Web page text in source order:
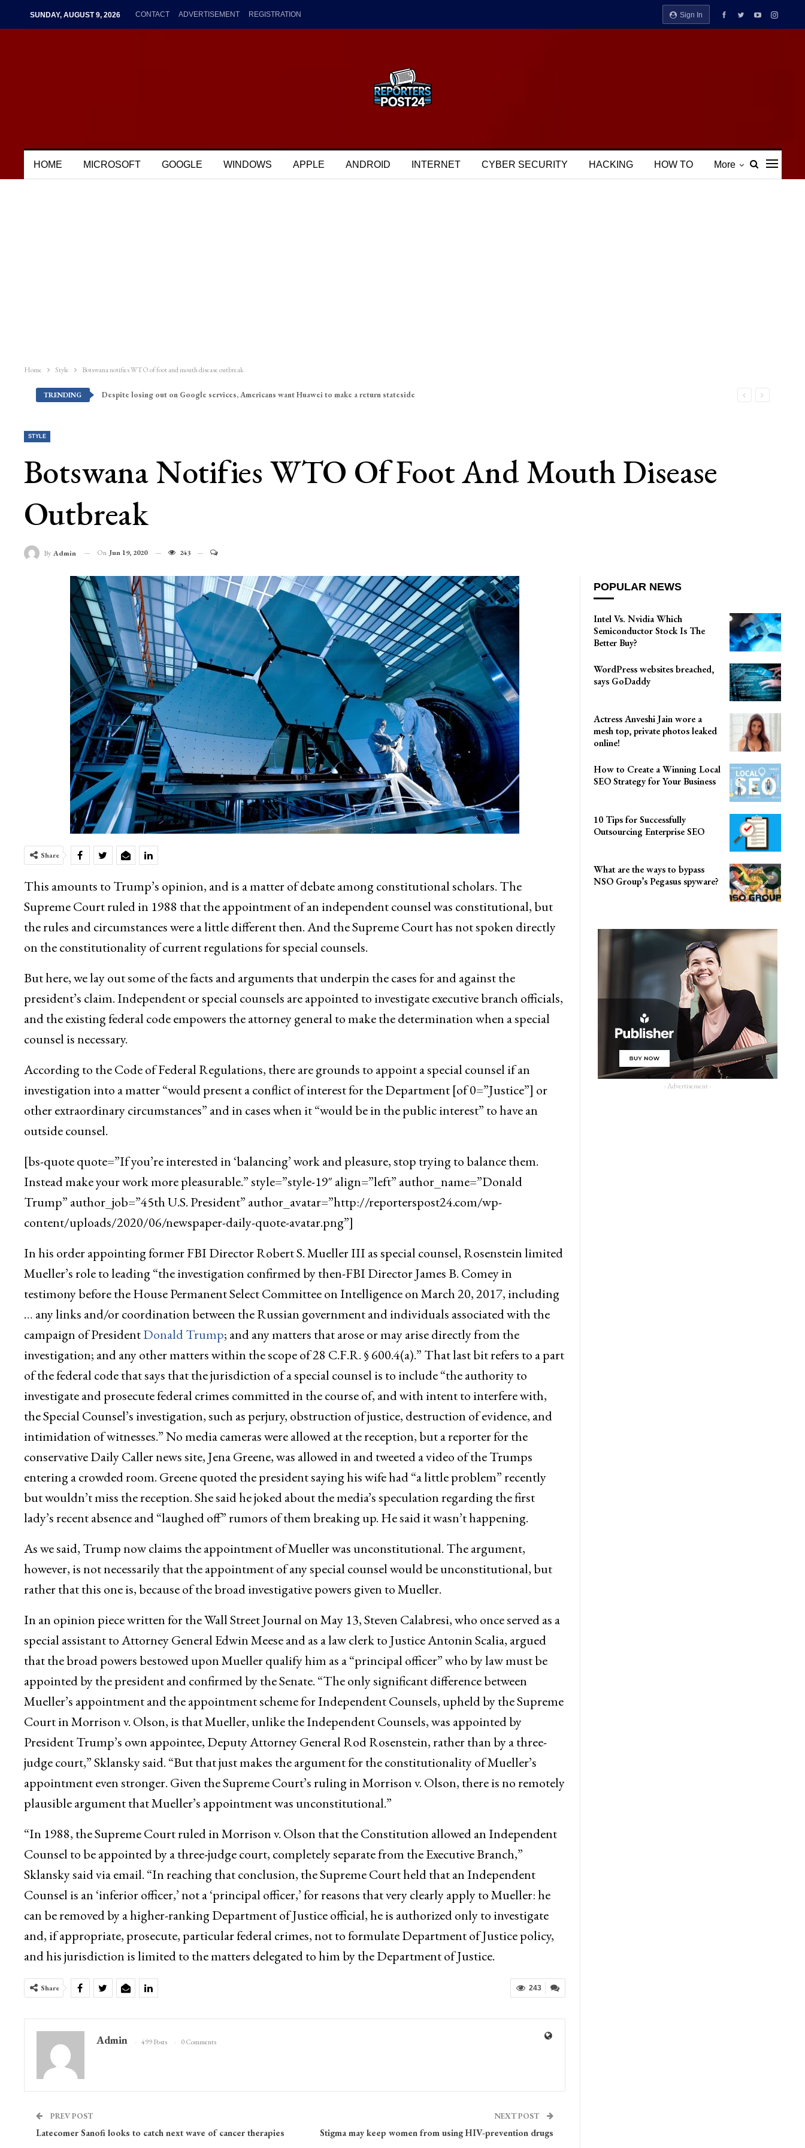
Sign In
SUNDAY, AUGUST 9, 2026 CONTACT ADVERTISEMENT REGISTRATION
HOME MICROSOFT GOOGLE WINDOWS APPLE ANDROID INTERNET CYBER SECURITY HACKING HOW TO More
Home Style Botswana notifies WTO of foot and mouth disease outbreak
TRENDING Despite losing out on Google services, Americans want Huawei to make a return stateside
STYLE
Botswana Notifies WTO Of Foot And Mouth Disease
Outbreak
By Admin On Jun 19, 2020 243
Share
This amounts to Trump’s opinion, and is a matter of debate among constitutional scholars. The
Supreme Court ruled in 1988 that the appointment of an independent counsel was constitutional, but
the rules and circumstances were a little different then. And the Supreme Court has not spoken directly
on the constitutionality of current regulations for special counsels.
But here, we lay out some of the facts and arguments that underpin the cases for and against the
president’s claim. Independent or special counsels are appointed to investigate executive branch officials,
and the existing federal code empowers the attorney general to make the determination when a special
counsel is necessary.
According to the Code of Federal Regulations, there are grounds to appoint a special counsel if an
investigation into a matter “would present a conflict of interest for the Department [of 0=”Justice”] or
other extraordinary circumstances” and in cases when it “would be in the public interest” to have an
outside counsel.
[bs-quote quote=”If you’re interested in ‘balancing’ work and pleasure, stop trying to balance them.
Instead make your work more pleasurable.” style=”style-19″ align=”left” author_name=”Donald
Trump” author_job=”45th U.S. President” author_avatar=”http://reporterspost24.com/wp-
content/uploads/2020/06/newspaper-daily-quote-avatar.png”]
In his order appointing former FBI Director Robert S. Mueller III as special counsel, Rosenstein limited
Mueller’s role to leading “the investigation confirmed by then-FBI Director James B. Comey in
testimony before the House Permanent Select Committee on Intelligence on March 20, 2017, including
… any links and/or coordination between the Russian government and individuals associated with the
campaign of PresidentDonald Trump; and any matters that arose or may arise directly from the
investigation; and any other matters within the scope of 28 C.F.R. § 600.4(a).” That last bit refers to a part
of the federal code that says that the jurisdiction of a special counsel is to include “the authority to
investigate and prosecute federal crimes committed in the course of, and with intent to interfere with,
the Special Counsel’s investigation, such as perjury, obstruction of justice, destruction of evidence, and
intimidation of witnesses.” No media cameras were allowed at the reception, but a reporter for the
conservative Daily Caller news site, Jena Greene, was allowed in and tweeted a video of the Trumps
entering a crowded room. Greene quoted the president saying his wife had “a little problem” recently
but wouldn’t miss the reception. She said he joked about the media’s speculation regarding the first
lady’s recent absence and “laughed off” rumors of them breaking up. He said it wasn’t happening.
As we said, Trump now claims the appointment of Mueller was unconstitutional. The argument,
however, is not necessarily that the appointment of any special counsel would be unconstitutional, but
rather that this one is, because of the broad investigative powers given to Mueller.
In an opinion piece written for the Wall Street Journal on May 13, Steven Calabresi, who once served as a
special assistant to Attorney General Edwin Meese and as a law clerk to Justice Antonin Scalia, argued
that the broad powers bestowed upon Mueller qualify him as a “principal officer” who by law must be
appointed by the president and confirmed by the Senate. “The only significant difference between
Mueller’s appointment and the appointment scheme for Independent Counsels, upheld by the Supreme
Court in Morrison v. Olson, is that Mueller, unlike the Independent Counsels, was appointed by
President Trump’s own appointee, Deputy Attorney General Rod Rosenstein, rather than by a three-
judge court,” Sklansky said. “But that just makes the argument for the constitutionality of Mueller’s
appointment even stronger. Given the Supreme Court’s ruling in Morrison v. Olson, there is no remotely
plausible argument that Mueller’s appointment was unconstitutional.”
“In 1988, the Supreme Court ruled in Morrison v. Olson that the Constitution allowed an Independent
Counsel to be appointed by a three-judge court, completely separate from the Executive Branch,”
Sklansky said via email. “In reaching that conclusion, the Supreme Court held that an Independent
Counsel is an ‘inferior officer,’ not a ‘principal officer,’ for reasons that very clearly apply to Mueller: he
can be removed by a higher-ranking Department of Justice official, he is authorized only to investigate
and, if appropriate, prosecute, particular federal crimes, not to formulate Department of Justice policy,
and his jurisdiction is limited to the matters delegated to him by the Department of Justice.
243
Share
Admin 499 Posts 0 Comments
PREV POST
Latecomer Sanofi looks to catch next wave of cancer therapies
NEXT POST
Stigma may keep women from using HIV-prevention drugs
POPULAR NEWS
Intel Vs. Nvidia Which
Semiconductor Stock Is The
Better Buy?
WordPress websites breached,
says GoDaddy
Actress Anveshi Jain wore a
mesh top, private photos leaked
online!
How to Create a Winning Local
SEO Strategy for Your Business
10 Tips for Successfully
Outsourcing Enterprise SEO
What are the ways to bypass
NSO Group’s Pegasus spyware?
- Advertisement -